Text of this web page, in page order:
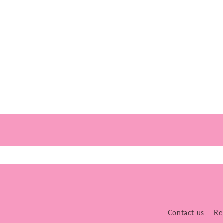
Contact us